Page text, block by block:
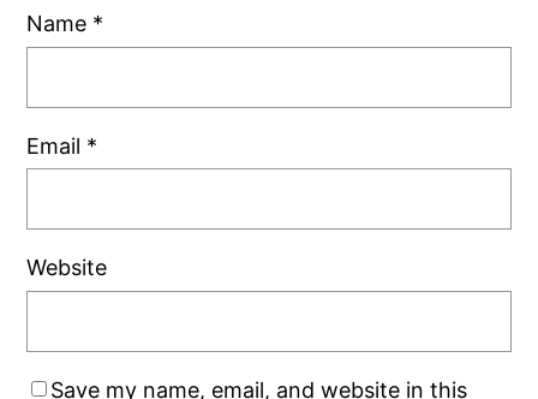
Name *
Email *
Website
Save my name, email, and website in this